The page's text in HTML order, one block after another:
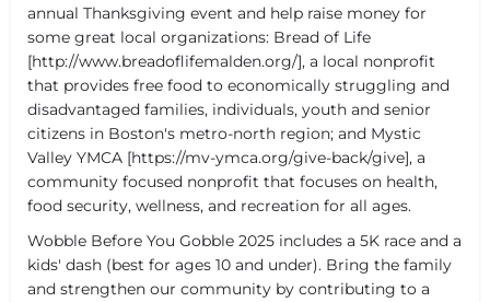
annual Thanksgiving event and help raise money for
some great local organizations: Bread of Life
[http://www.breadoflifemalden.org/], a local nonprofit
that provides free food to economically struggling and
disadvantaged families, individuals, youth and senior
citizens in Boston's metro-north region; and Mystic
Valley YMCA [https://mv-ymca.org/give-back/give], a
community focused nonprofit that focuses on health,
food security, wellness, and recreation for all ages.
Wobble Before You Gobble 2025 includes a 5K race and a
kids' dash (best for ages 10 and under). Bring the family
and strengthen our community by contributing to a